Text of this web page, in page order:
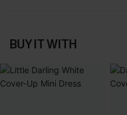
BUY IT WITH